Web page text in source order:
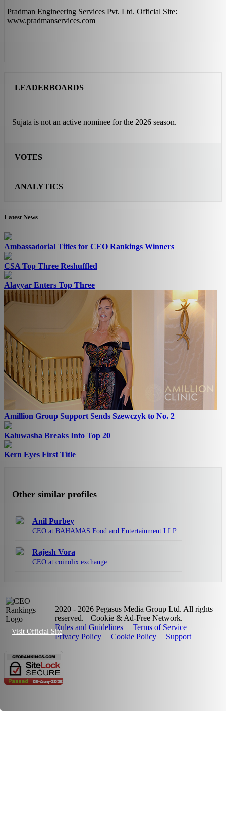
Visit Official Site
Pradman Engineering Services Pvt. Ltd. Official Site:
www.pradmanservices.com
LEADERBOARDS
Sujata is not an active nominee for the 2026 season.
VOTES
ANALYTICS
Latest News
Ambassadorial Titles for CEO Rankings Winners
CSA Top Three Reshuffled
Alayyar Enters Top Three
Amillion Group Support Sends Szewczyk to No. 2
Kaluwasha Breaks Into Top 20
Kern Eyes First Title
Other similar profiles
Anil Purbey
CEO at BAHAMAS Food and Entertainment LLP
Rajesh Vora
CEO at coinolix exchange
2020 - 2026 Pegasus Media Group Ltd. All rights
reserved.
Cookie & Ad-Free Network.
Rules and Guidelines
Terms of Service
Privacy Policy
Cookie Policy Support